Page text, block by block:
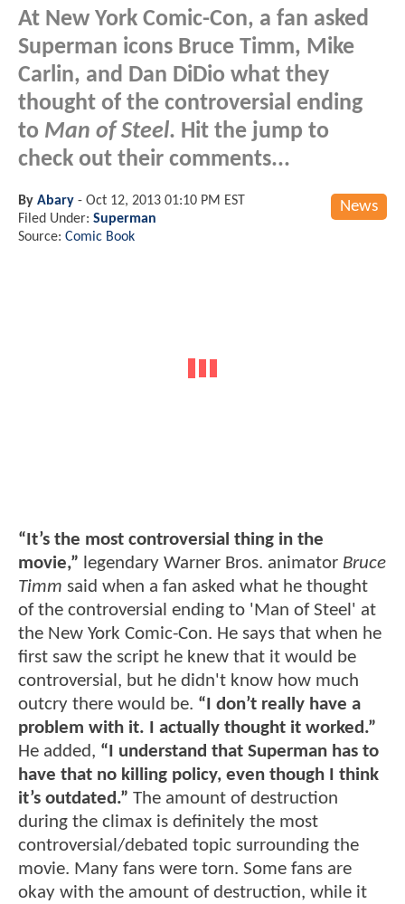
At New York Comic-Con, a fan asked
Superman icons Bruce Timm, Mike
Carlin, and Dan DiDio what they
thought of the controversial ending
to Man of Steel. Hit the jump to
check out their comments...
News
By Abary - Oct 12, 2013 01:10 PM EST
Filed Under: Superman
Source: Comic Book
“It’s the most controversial thing in the
movie,” legendary Warner Bros. animator Bruce
Timm said when a fan asked what he thought
of the controversial ending to 'Man of Steel' at
the New York Comic-Con. He says that when he
first saw the script he knew that it would be
controversial, but he didn't know how much
outcry there would be. “I don’t really have a
problem with it. I actually thought it worked.”
He added, “I understand that Superman has to
have that no killing policy, even though I think
it’s outdated.” The amount of destruction
during the climax is definitely the most
controversial/debated topic surrounding the
movie. Many fans were torn. Some fans are
okay with the amount of destruction, while it